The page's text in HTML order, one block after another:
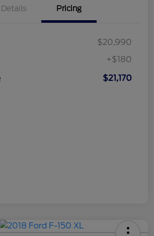
Details Pricing
$20,990
+$180
$21,170